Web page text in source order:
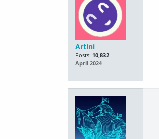
Artini
Posts: 10,832
April 2024